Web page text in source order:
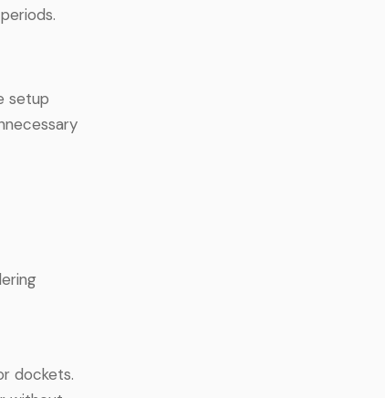
setup
dockets.